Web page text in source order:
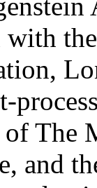
The
and